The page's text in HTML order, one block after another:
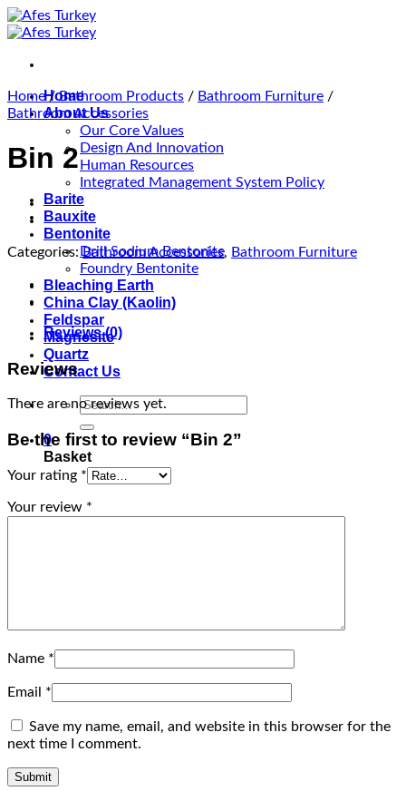
Skip
to
Home
About Us
Our Core Values
Design And Innovation
Human Resources
Integrated Management System Policy
Barite
Bauxite
Bentonite
Drill Sodium Bentonite
Foundry Bentonite
Bleaching Earth
China Clay (Kaolin)
Feldspar
Magnesite
Quartz
Contact Us
Search
0
Basket
Home / Bathroom Products / Bathroom Furniture /
Bathroom Accessories
Bin 2
Categories: Bathroom Accessories, Bathroom Furniture
Reviews (0)
Reviews
There are no reviews yet.
Be the first to review “Bin 2”
Your rating *
Your review *
Name *
Email *
Save my name, email, and website in this browser for the
next time I comment.